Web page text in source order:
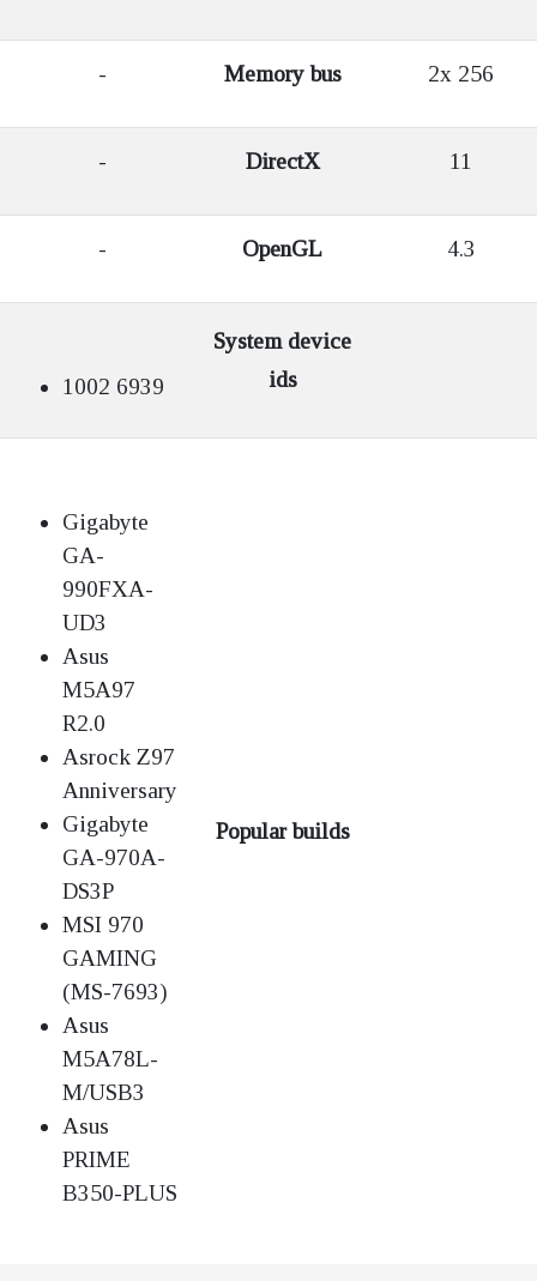
- Memory bus 2x 256
- DirectX 11
- OpenGL 4.3
1002 6939
System device
ids
Gigabyte
GA-
990FXA-
UD3
Asus
M5A97
R2.0
Asrock Z97
Anniversary
Gigabyte
GA-970A-
DS3P
MSI 970
GAMING
(MS-7693)
Asus
M5A78L-
M/USB3
Asus
PRIME
B350-PLUS
Popular builds